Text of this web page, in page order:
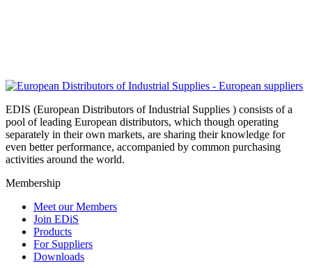
EDIS (European Distributors of Industrial Supplies ) consists of a
pool of leading European distributors, which though operating
separately in their own markets, are sharing their knowledge for
even better performance, accompanied by common purchasing
activities around the world.
Membership
Meet our Members
Join EDiS
Products
For Suppliers
Downloads